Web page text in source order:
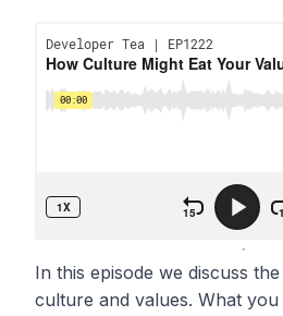
In this episode we discuss
culture and values. What you